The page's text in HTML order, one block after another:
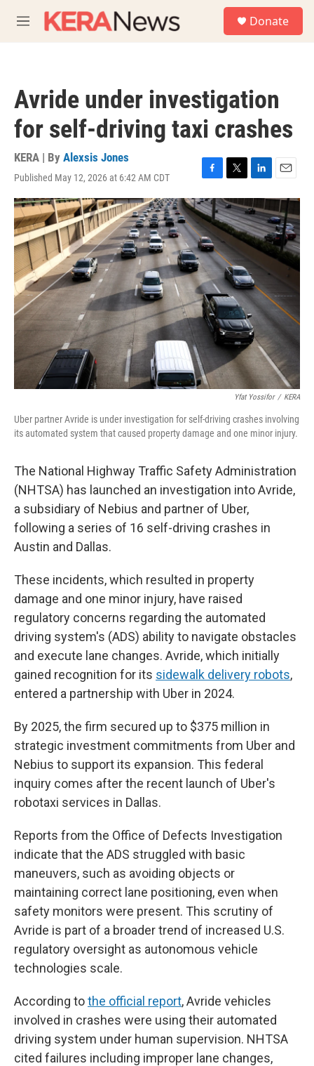
M
e
Donate
Avride under investigation
for self-driving taxi crashes
KERA | By Alexsis Jones
Published May 12, 2026 at 6:42 AM CDT
F
a
c
e
b
o
o
k
T
w
i
t
t
e
r
L
i
n
k
e
d
n
E
m
a
i
l
Yfat Yossifor / KERA
Uber partner Avride is under investigation for self-driving crashes involving
its automated system that caused property damage and one minor injury.
The National Highway Traffic Safety Administration
(NHTSA) has launched an investigation into Avride,
a subsidiary of Nebius and partner of Uber,
following a series of 16 self-driving crashes in
Austin and Dallas.
These incidents, which resulted in property
damage and one minor injury, have raised
regulatory concerns regarding the automated
driving system's (ADS) ability to navigate obstacles
and execute lane changes. Avride, which initially
gained recognition for its sidewalk delivery robots,
entered a partnership with Uber in 2024.
By 2025, the firm secured up to $375 million in
strategic investment commitments from Uber and
Nebius to support its expansion. This federal
inquiry comes after the recent launch of Uber's
robotaxi services in Dallas.
Reports from the Office of Defects Investigation
indicate that the ADS struggled with basic
maneuvers, such as avoiding objects or
maintaining correct lane positioning, even when
safety monitors were present. This scrutiny of
Avride is part of a broader trend of increased U.S.
regulatory oversight as autonomous vehicle
technologies scale.
According tothe official report, Avride vehicles
involved in crashes were using their automated
driving system under human supervision. NHTSA
cited failures including improper lane changes,